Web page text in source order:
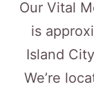
Our Vital
is
Island
We’re